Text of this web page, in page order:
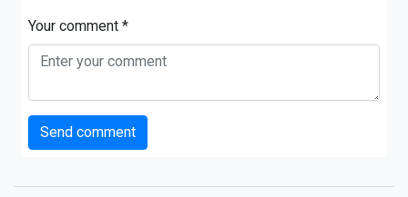
Your comment *
Send comment